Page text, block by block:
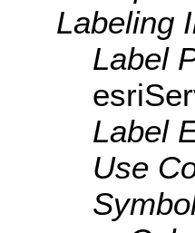
Labeling
Label
Label
Use